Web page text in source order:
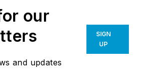
our
and updates
SIGN
UP